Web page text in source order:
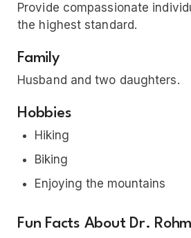
Provide compassionate
the highest standard.
Family
Husband and two daughters.
Hobbies
Hiking
Biking
Enjoying the mountains
Fun Facts About Dr.